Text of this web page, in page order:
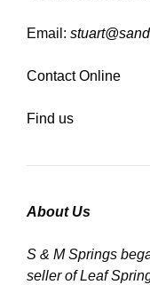
Email:
Contact Online
Find us
About Us
S & M Springs
seller of Leaf